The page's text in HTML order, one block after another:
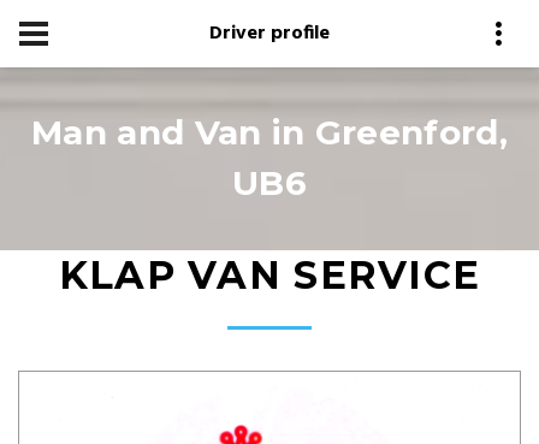
Driver profile
Man and Van in Greenford,
UB6
KLAP VAN SERVICE